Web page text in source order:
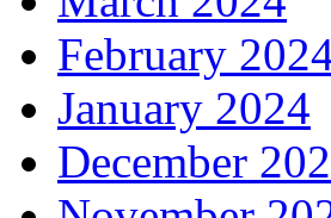
February
January 2024
December